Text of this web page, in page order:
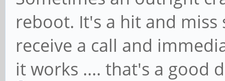
reboot. It's a hit and
receive a call and
it works .... that's a good